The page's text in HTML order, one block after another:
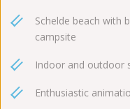
Schelde beach with
campsite
Indoor and outdoor
Enthusiastic